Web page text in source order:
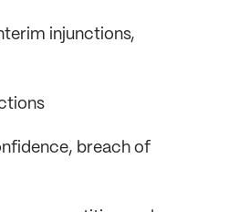
injunctions,
breach of